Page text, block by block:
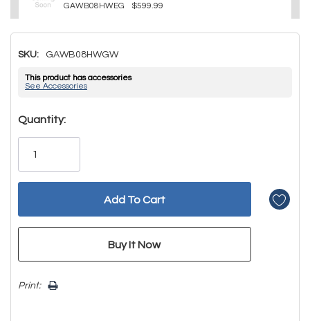
GAWB08HWEG $599.99
SKU: GAWB08HWGW
This product has accessories
See Accessories
Hurry!
Only
Quantity:
Print: